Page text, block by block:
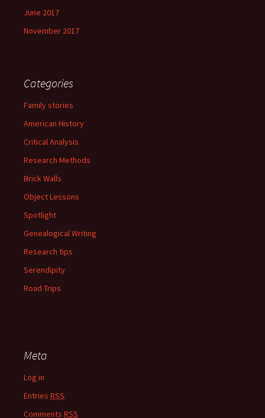
June 2017
November 2017
Categories
Family stories
American History
Critical Analysis
Research Methods
Brick Walls
Object Lessons
Spotlight
Genealogical Writing
Research tips
Serendipity
Road Trips
Meta
Log in
Entries RSS
Comments RSS